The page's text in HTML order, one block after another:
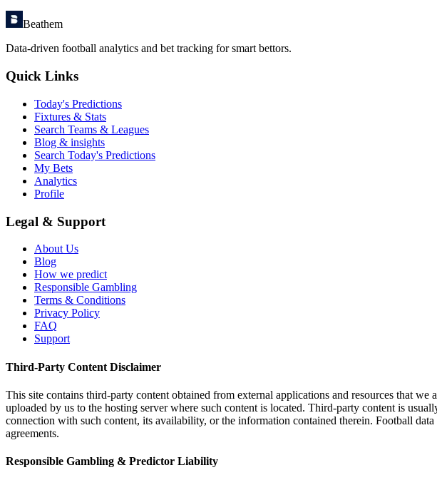
Beathem
Data-driven football analytics and bet tracking for smart bettors.
Quick Links
Today's Predictions
Fixtures & Stats
Search Teams & Leagues
Blog & insights
Search Today's Predictions
My Bets
Analytics
Profile
Legal & Support
About Us
Blog
How we predict
Responsible Gambling
Terms & Conditions
Privacy Policy
FAQ
Support
Third-Party Content Disclaimer
This site contains third-party content obtained from external applications and resources that
uploaded by us to the hosting server where such content is located. Third-party content is
connection with such content, its availability, or the information contained therein. Football
agreements.
Responsible Gambling & Predictor Liability